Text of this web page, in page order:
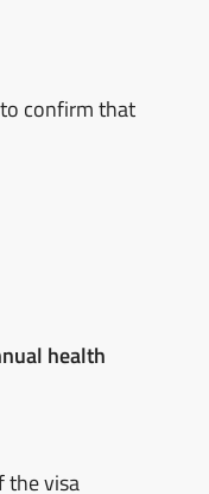
confirm that
health
the visa